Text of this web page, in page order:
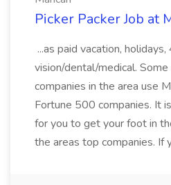
Picker Packer Job at
...as paid vacation,
vision/dental/medical.
companies in the area use
Fortune 500 companies. It
for you to get your foot in
the areas top companies. If